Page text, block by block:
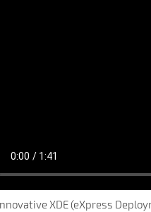
XDE (eXpress